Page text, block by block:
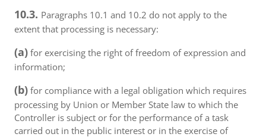
10.3. Paragraphs 10.1 and 10.2 do not apply to the
extent that processing is necessary:
(a) for exercising the right of freedom of expression and
information;
(b) for compliance with a legal obligation which requires
processing by Union or Member State law to which the
Controller is subject or for the performance of a task
carried out in the public interest or in the exercise of